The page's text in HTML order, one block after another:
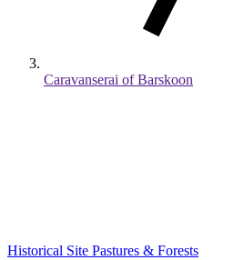
Caravanserai of Barskoon
Historical Site Pastures & Forests